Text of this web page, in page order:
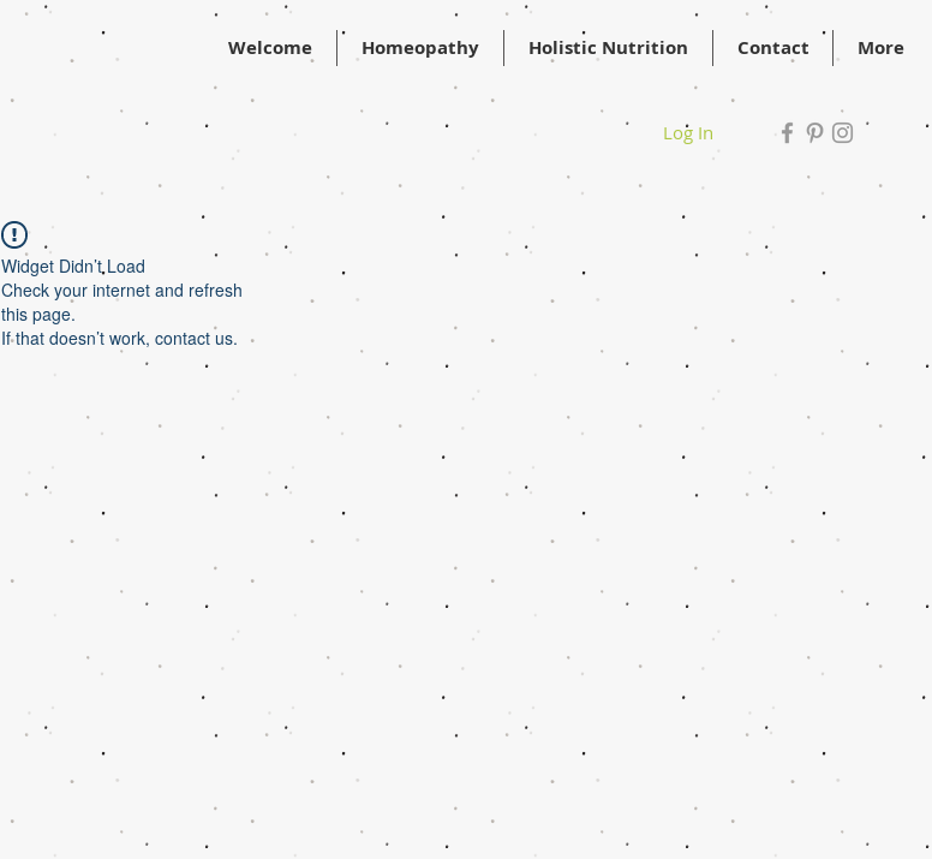
Welcome Homeopathy Holistic Nutrition Contact More
Log In
Widget Didn’t Load
Check your internet and refresh
this page.
If that doesn’t work, contact us.